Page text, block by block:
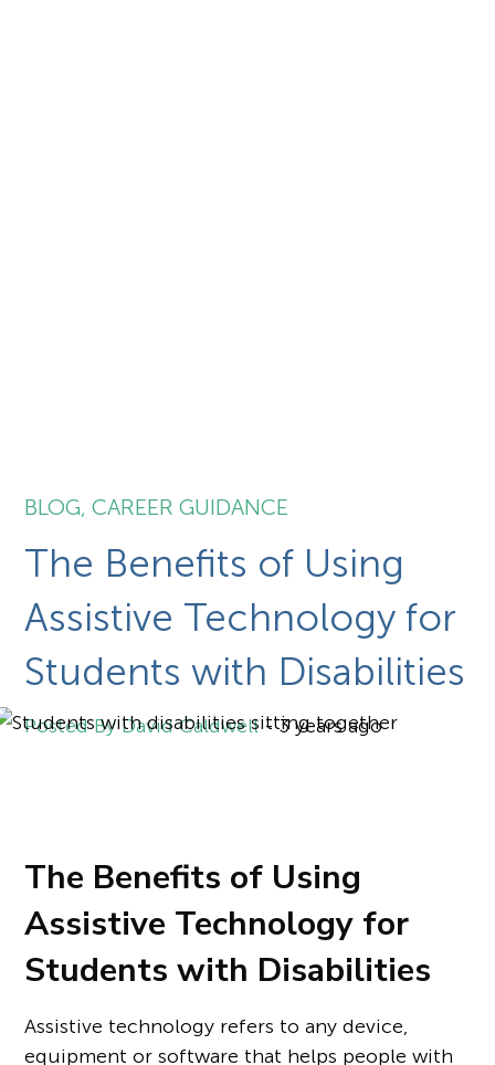
BLOG,CAREER GUIDANCE
The Benefits of Using
Assistive Technology for
Students with Disabilities
David Caldwell -3 years ago
The Benefits of Using
Assistive Technology for
Students with Disabilities
Assistive technology refers to any device,
equipment or software that helps people with